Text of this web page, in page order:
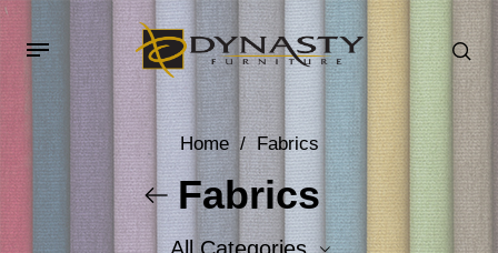
Home / Fabrics
Fabrics